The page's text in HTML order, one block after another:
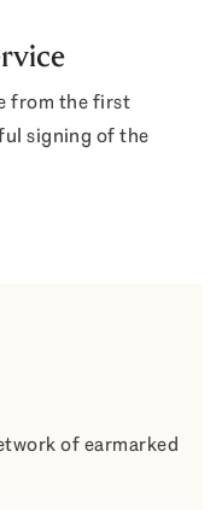
from the first
signing of the
of earmarked